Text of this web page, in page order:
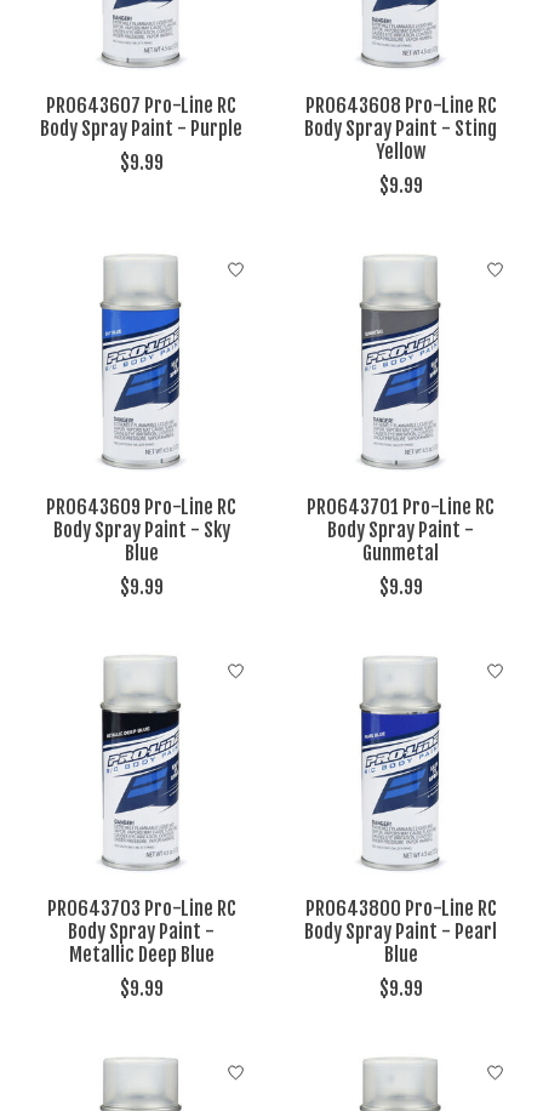
PRO643607 Pro-Line RC
Body Spray Paint - Purple
$9.99
PRO643608 Pro-Line RC
Body Spray Paint - Sting
Yellow
$9.99
PRO643609 Pro-Line RC
Body Spray Paint - Sky
Blue
$9.99
PRO643701 Pro-Line RC
Body Spray Paint -
Gunmetal
$9.99
PRO643703 Pro-Line RC
Body Spray Paint -
Metallic Deep Blue
$9.99
PRO643800 Pro-Line RC
Body Spray Paint - Pearl
Blue
$9.99